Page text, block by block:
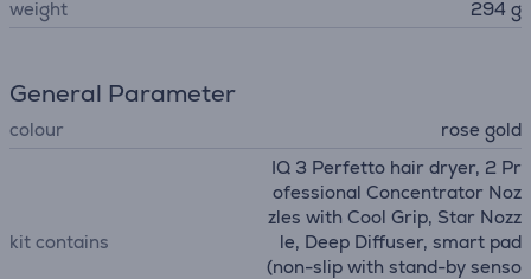
weight 294 g
General Parameter
colour rose gold
kit contains
IQ 3 Perfetto hair dryer, 2 Pr
ofessional Concentrator Noz
zles with Cool Grip, Star Nozz
le, Deep Diffuser, smart pad
(non-slip with stand-by senso